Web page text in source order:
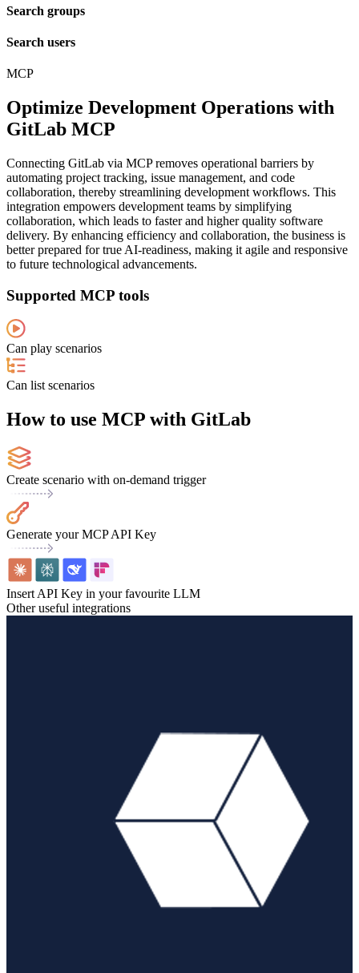
Search groups
Search users
MCP
Optimize Development Operations with
GitLab MCP
Connecting GitLab via MCP removes operational barriers by
automating project tracking, issue management, and code
collaboration, thereby streamlining development workflows. This
integration empowers development teams by simplifying
collaboration, which leads to faster and higher quality software
delivery. By enhancing efficiency and collaboration, the business is
better prepared for true AI-readiness, making it agile and responsive
to future technological advancements.
Supported MCP tools
Can play scenarios
Can list scenarios
How to use MCP with GitLab
Create scenario with on-demand trigger
Generate your MCP API Key
Insert API Key in your favourite LLM
Other useful integrations